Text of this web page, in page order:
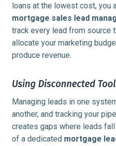
loans at the lowest cost, you
mortgage sales lead
track every lead from source
allocate your marketing
produce revenue.
Using Disconnected
Managing leads in one
another, and tracking your
creates gaps where leads
of a dedicated mortgage